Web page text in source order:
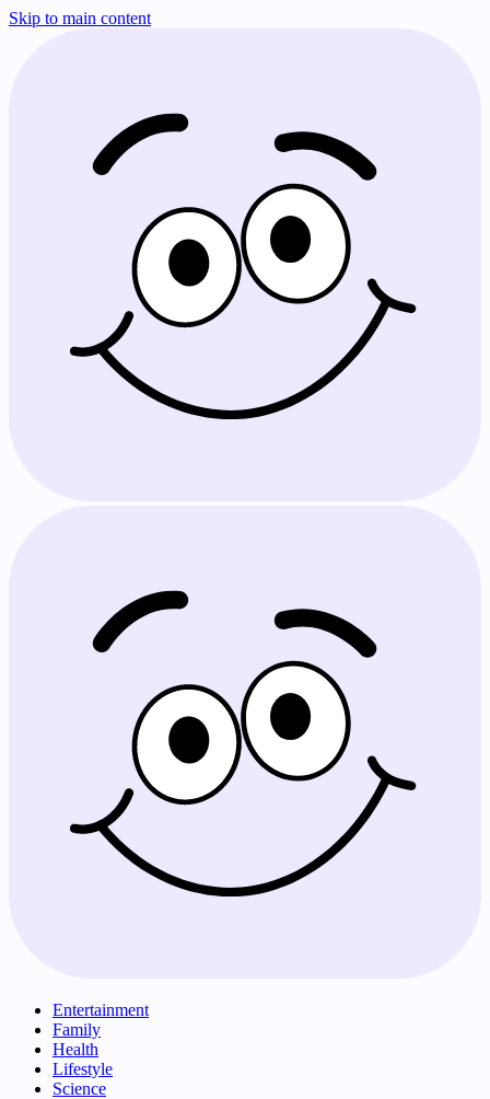
Skip to main content
Entertainment
Family
Health
Lifestyle
Science